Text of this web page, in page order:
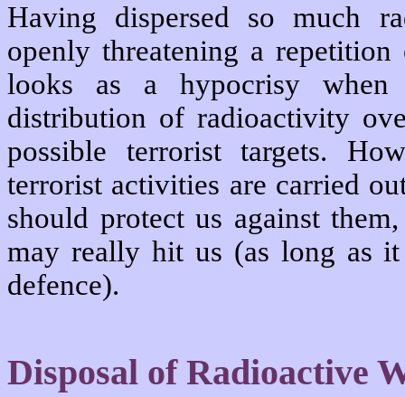
Having dispersed so much
openly threatening a
looks as a hypocrisy when
distribution of radioactivity
possible terrorist targets.
terrorist activities are carried
should protect us against
may really hit us (as long as it
defence).
Disposal of Radioactive